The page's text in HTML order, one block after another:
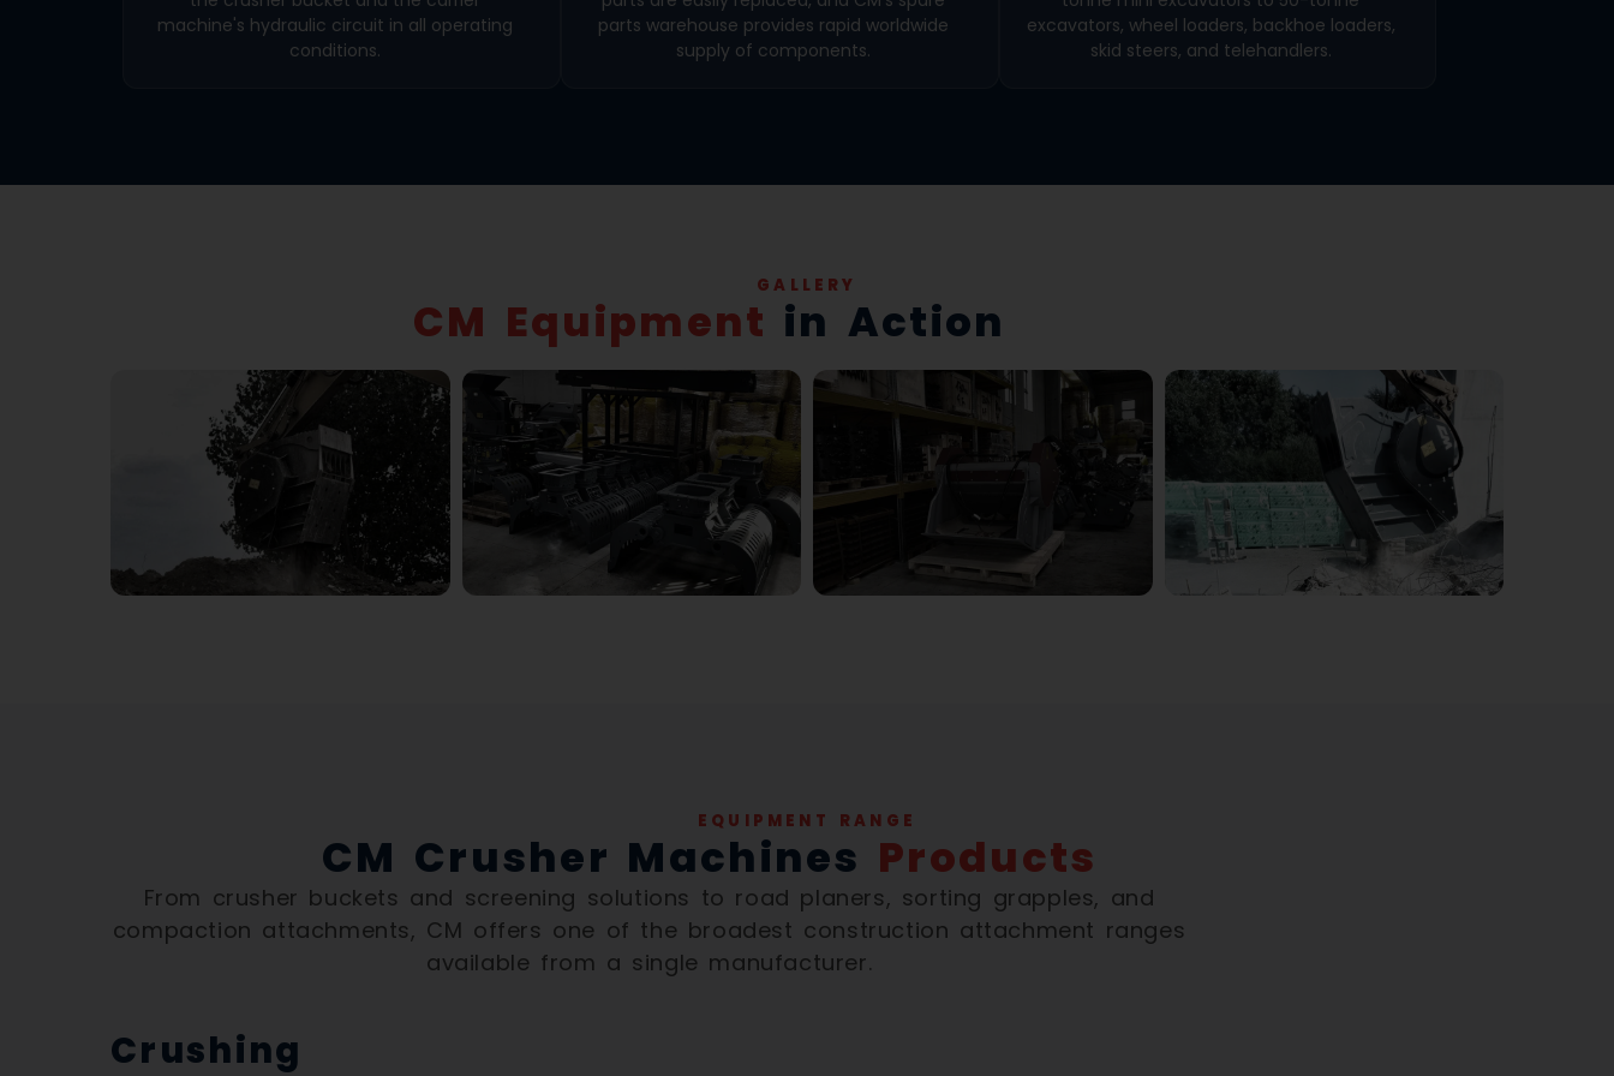
machine's hydraulic circuit in all operating
conditions.
parts warehouse provides rapid worldwide
supply of components.
excavators, wheel loaders, backhoe loaders,
skid steers, and telehandlers.
GALLERY
CM Equipment in Action
EQUIPMENT RANGE
CM Crusher Machines Products
From crusher buckets and screening solutions to road planers, sorting grapples, and
compaction attachments, CM offers one of the broadest construction attachment ranges
available from a single manufacturer.
Crushing